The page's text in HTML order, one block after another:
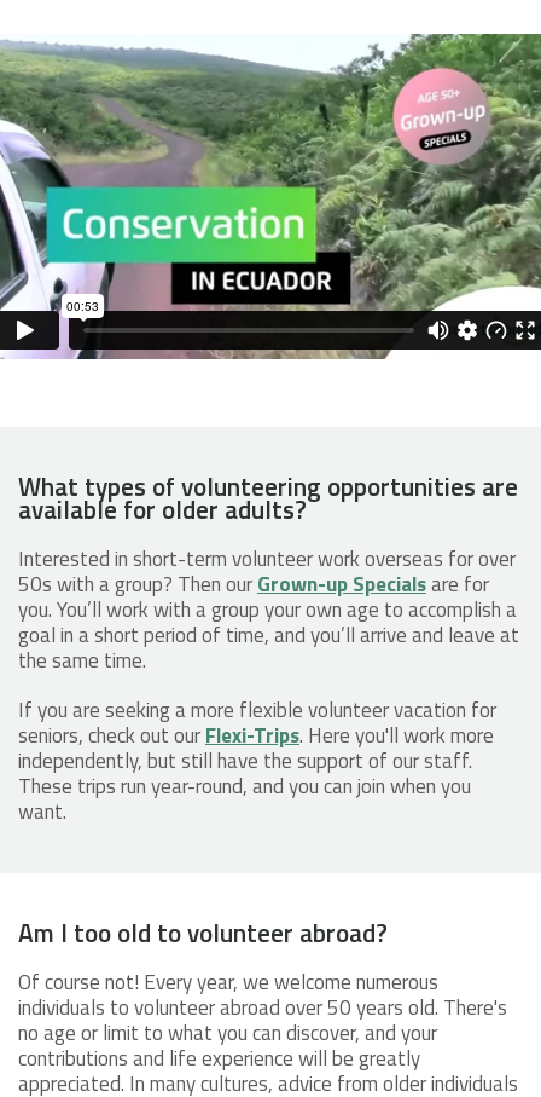
What types of volunteering opportunities are
available for older adults?
Interested in short-term volunteer work overseas for over
50s with a group? Then ourGrown-up Specialsare for
you. You’ll work with a group your own age to accomplish a
goal in a short period of time, and you’ll arrive and leave at
the same time.
If you are seeking a more flexible volunteer vacation for
seniors, check out ourFlexi-Trips. Here you'll work more
independently, but still have the support of our staff.
These trips run year-round, and you can join when you
want.
Am I too old to volunteer abroad?
Of course not! Every year, we welcome numerous
individuals to volunteer abroad over 50 years old. There's
no age or limit to what you can discover, and your
contributions and life experience will be greatly
appreciated. In many cultures, advice from older individuals